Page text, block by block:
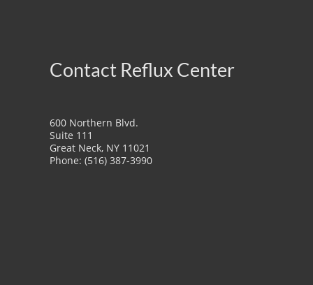
Contact Reflux Center
600 Northern Blvd.
Suite 111
Great Neck, NY 11021
Phone: (516) 387-3990